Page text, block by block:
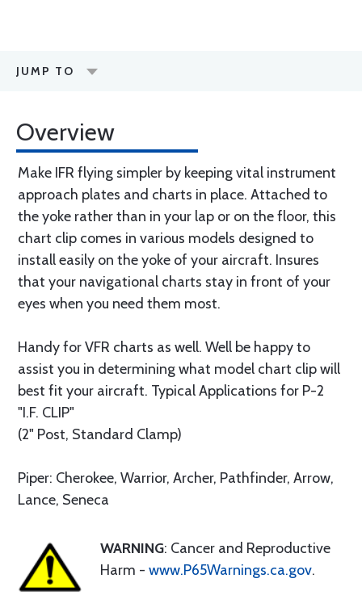
JUMP TO
Overview
Make IFR flying simpler by keeping vital instrument
approach plates and charts in place. Attached to
the yoke rather than in your lap or on the floor, this
chart clip comes in various models designed to
install easily on the yoke of your aircraft. Insures
that your navigational charts stay in front of your
eyes when you need them most.
Handy for VFR charts as well. Well be happy to
assist you in determining what model chart clip will
best fit your aircraft. Typical Applications for P-2
"I.F. CLIP"
(2" Post, Standard Clamp)
Piper: Cherokee, Warrior, Archer, Pathfinder, Arrow,
Lance, Seneca
WARNING: Cancer and Reproductive
Harm - www.P65Warnings.ca.gov.